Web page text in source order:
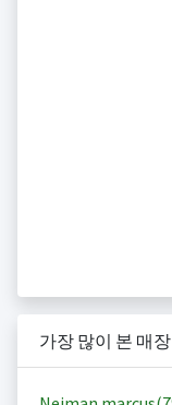
가장 많이 본 매